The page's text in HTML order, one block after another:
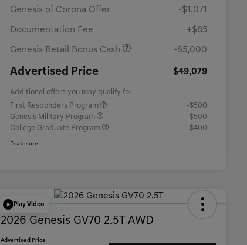
Genesis of Corona Offer -$1,071
Documentation Fee +$85
Genesis Retail Bonus Cash -$5,000
Advertised Price $49,079
Additional offers you may qualify for
First Responders Program
-$500
Genesis Military Program
-$500
College Graduate Program
-$400
Disclosure
Play Video
2026 Genesis GV70 2.5T AWD
Advertised Price